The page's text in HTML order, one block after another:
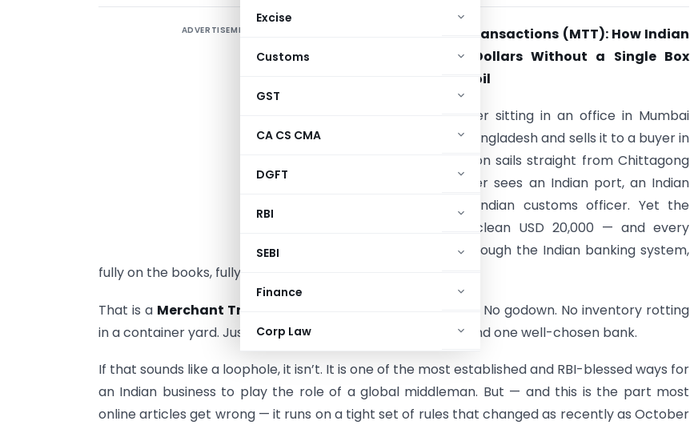
Excise
Customs
GST
CA CS CMA
DGFT
RBI
SEBI
Finance
Corp Law
ADVERTISEMENT
Merchant Trade Transactions (MTT): How Indian
Traders Earn in Dollars Without a Single Box
Touching Indian Soil
Picture this. A trader sitting in an office in Mumbai
buys cotton from Bangladesh and sells it to a buyer in
Germany. The cotton sails straight from Chittagong
to Hamburg. It never sees an Indian port, an Indian
warehouse, or an Indian customs officer. Yet the
trader pockets a clean USD 20,000 — and every
rupee of it flows through the Indian banking system,
fully on the books, fully legal.
That is a Merchant Trade Transaction (MTT)
. No factory. No godown. No inventory rotting
in a container yard. Just a price difference, two contracts, and one well-chosen bank.
If that sounds like a loophole, it isn’t. It is one of the most established and RBI-blessed ways for
an Indian business to play the role of a global middleman. But — and this is the part most
online articles get wrong — it runs on a tight set of rules that changed as recently as October